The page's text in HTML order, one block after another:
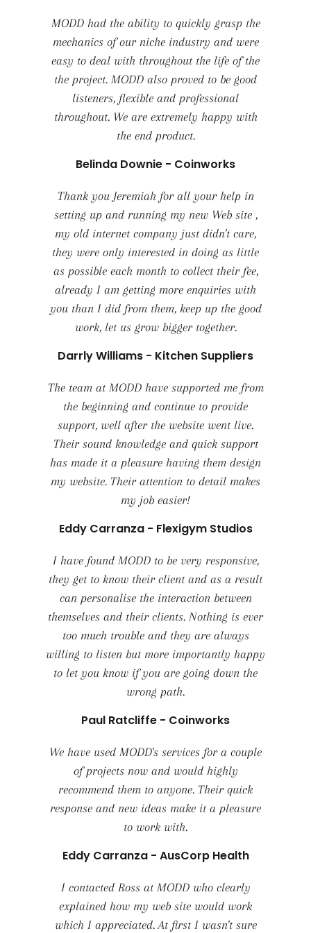
MODD had the ability to quickly grasp the
mechanics of our niche industry and were
easy to deal with throughout the life of the
the project. MODD also proved to be good
listeners, flexible and professional
throughout. We are extremely happy with
the end product.
Belinda Downie - Coinworks
Thank you Jeremiah for all your help in
setting up and running my new Web site ,
my old internet company just didn't care,
they were only interested in doing as little
as possible each month to collect their fee,
already I am getting more enquiries with
you than I did from them, keep up the good
work, let us grow bigger together.
Darrly Williams - Kitchen Suppliers
The team at MODD have supported me from
the beginning and continue to provide
support, well after the website went live.
Their sound knowledge and quick support
has made it a pleasure having them design
my website. Their attention to detail makes
my job easier!
Eddy Carranza - Flexigym Studios
I have found MODD to be very responsive,
they get to know their client and as a result
can personalise the interaction between
themselves and their clients. Nothing is ever
too much trouble and they are always
willing to listen but more importantly happy
to let you know if you are going down the
wrong path.
Paul Ratcliffe - Coinworks
We have used MODD's services for a couple
of projects now and would highly
recommend them to anyone. Their quick
response and new ideas make it a pleasure
to work with.
Eddy Carranza - AusCorp Health
I contacted Ross at MODD who clearly
explained how my web site would work
which I appreciated. At first I wasn't sure